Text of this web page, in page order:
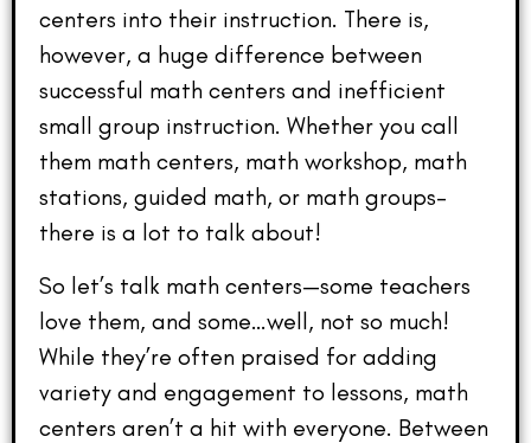
centers into their instruction. There is,
however, a huge difference between
successful math centers and inefficient
small group instruction. Whether you call
them math centers, math workshop, math
stations, guided math, or math groups–
there is a lot to talk about!
So let’s talk math centers—some teachers
love them, and some…well, not so much!
While they’re often praised for adding
variety and engagement to lessons, math
centers aren’t a hit with everyone. Between